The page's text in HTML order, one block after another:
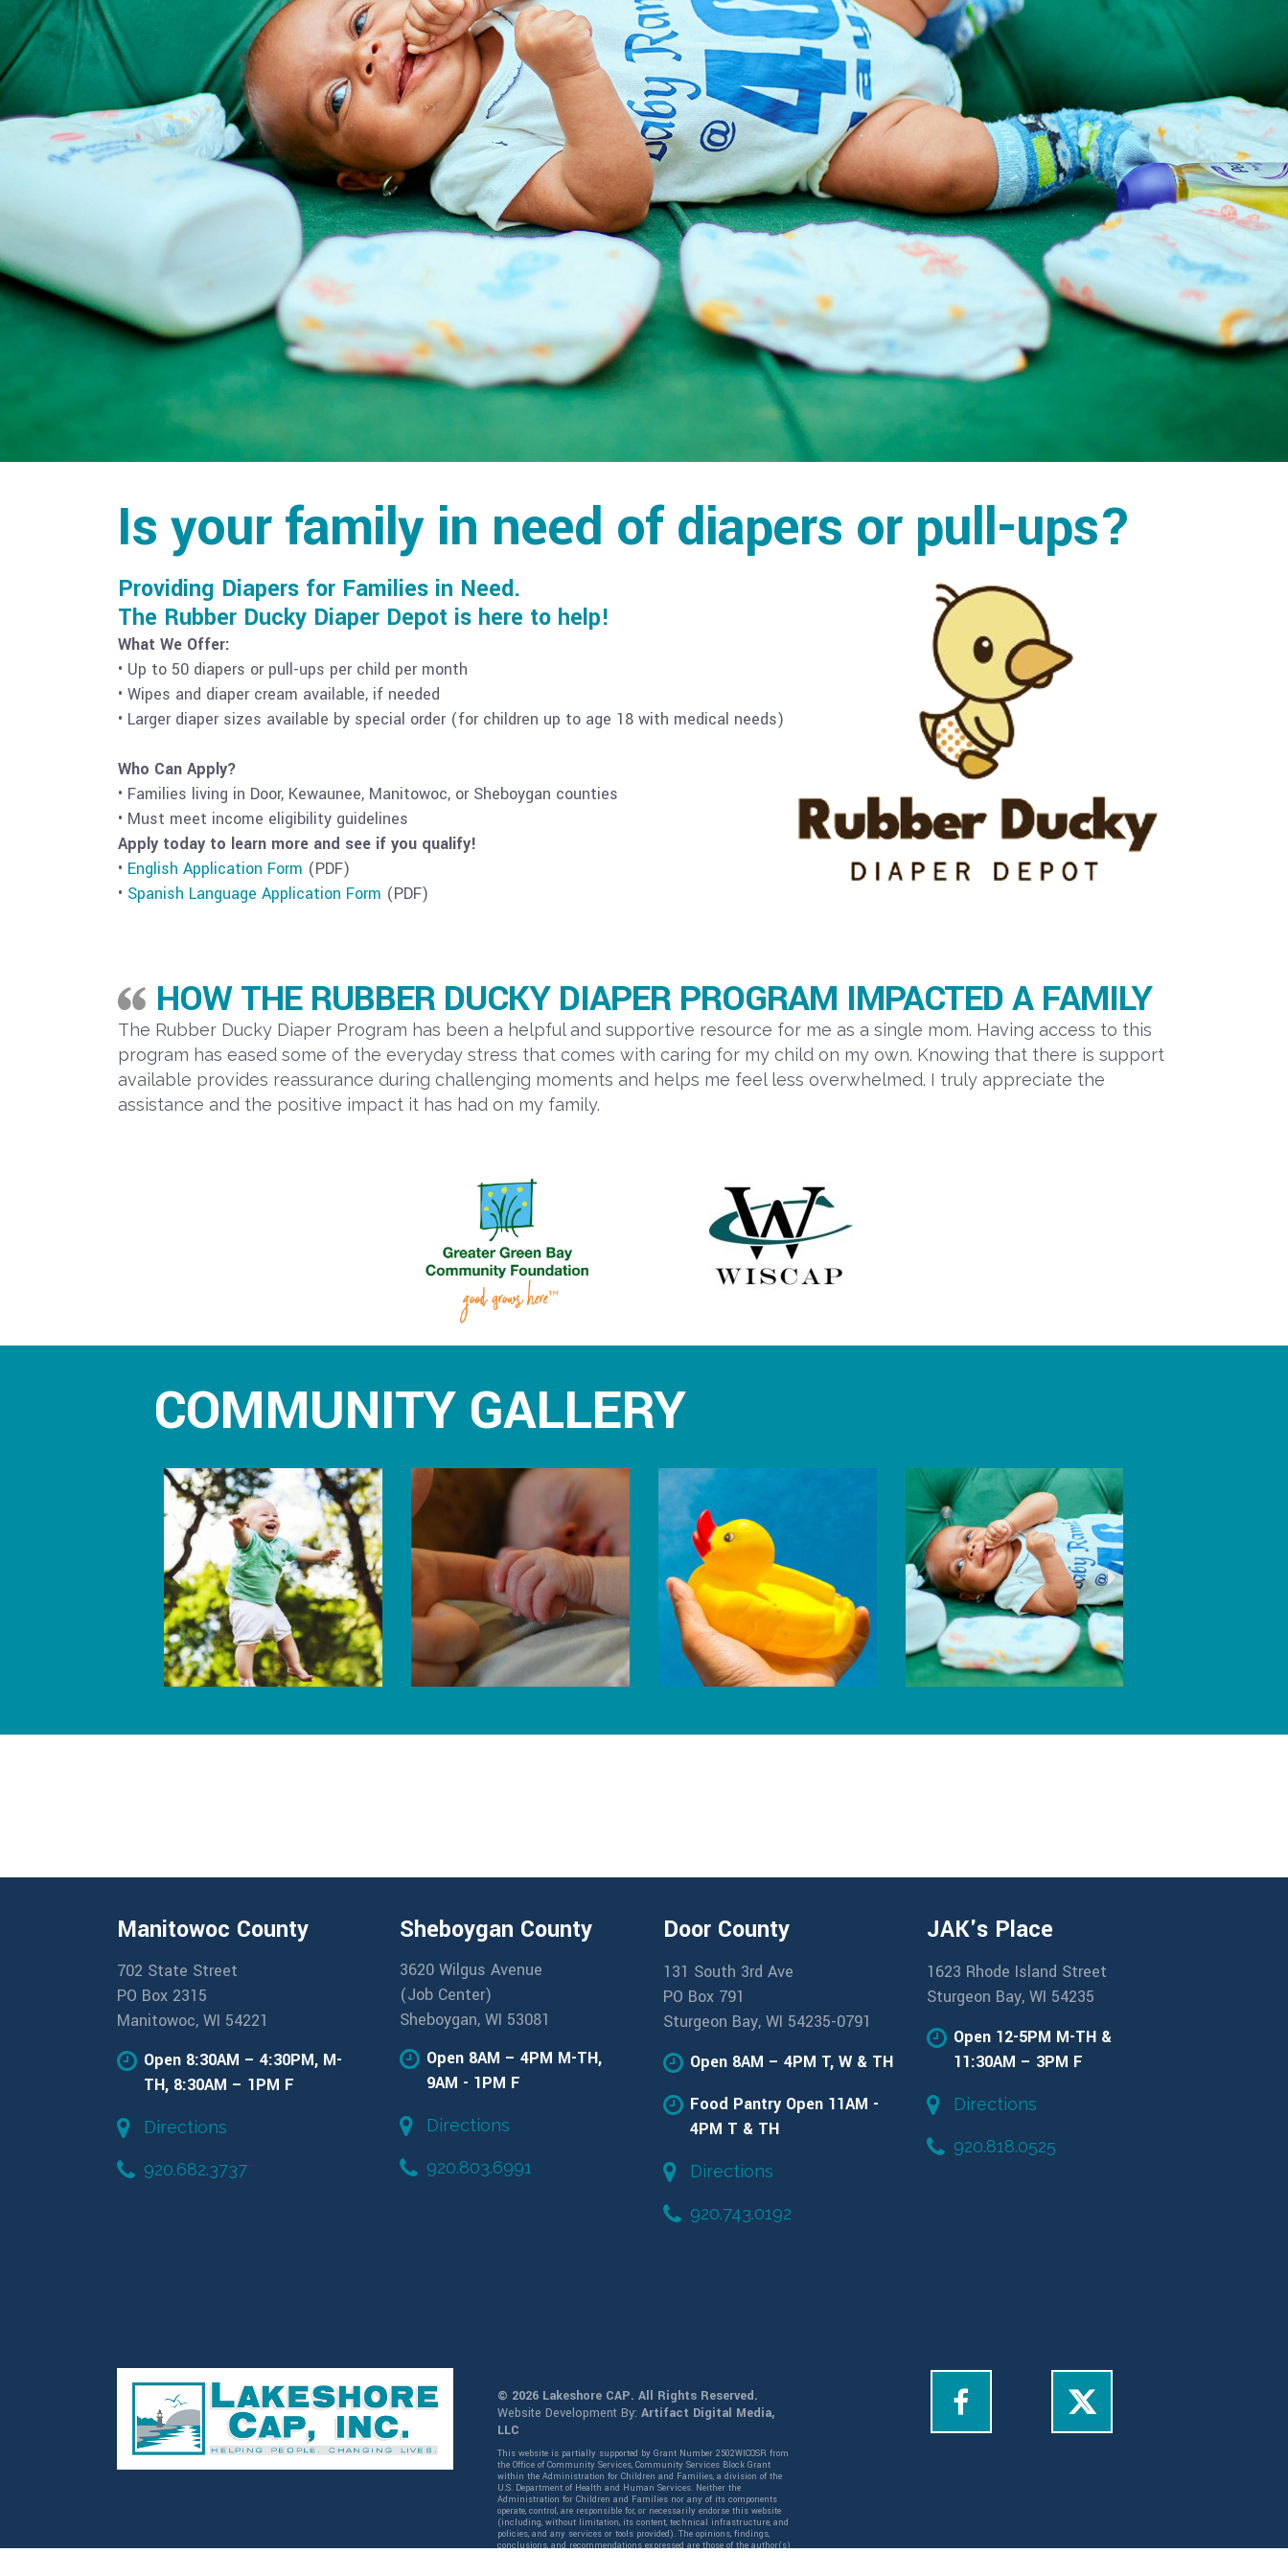
Is your family in need of diapers or pull-ups?
Providing Diapers for Families in Need.
The Rubber Ducky Diaper Depot is here to help!
What We Offer:
• Up to 50 diapers or pull-ups per child per month
• Wipes and diaper cream available, if needed
• Larger diaper sizes available by special order (for children up to age 18 with medical needs)
Who Can Apply?
• Families living in Door, Kewaunee, Manitowoc, or Sheboygan counties
• Must meet income eligibility guidelines
Apply today to learn more and see if you qualify!
• English Application Form (PDF)
• Spanish Language Application Form (PDF)
HOW THE RUBBER DUCKY DIAPER PROGRAM IMPACTED A FAMILY
The Rubber Ducky Diaper Program has been a helpful and supportive resource for me as a single mom. Having access to this
program has eased some of the everyday stress that comes with caring for my child on my own. Knowing that there is support
available provides reassurance during challenging moments and helps me feel less overwhelmed. I truly appreciate the
assistance and the positive impact it has had on my family.
COMMUNITY GALLERY
Manitowoc County
702 State Street
PO Box 2315
Manitowoc, WI 54221
Open 8:30AM – 4:30PM, M-
TH, 8:30AM – 1PM F
Directions
920.682.3737
Sheboygan County
3620 Wilgus Avenue
(Job Center)
Sheboygan, WI 53081
Open 8AM – 4PM M-TH,
9AM - 1PM F
Directions
920.803.6991
Door County
131 South 3rd Ave
PO Box 791
Sturgeon Bay, WI 54235-0791
Open 8AM – 4PM T, W & TH
Food Pantry Open 11AM -
4PM T & TH
Directions
920.743.0192
JAK's Place
1623 Rhode Island Street
Sturgeon Bay, WI 54235
Open 12-5PM M-TH &
11:30AM – 3PM F
Directions
920.818.0525
© 2026 Lakeshore CAP. All Rights Reserved.
Website Development By: Artifact Digital Media,
LLC
This website is partially supported by Grant Number 2502WICOSR from
the Office of Community Services, Community Services Block Grant
within the Administration for Children and Families, a division of the
U.S. Department of Health and Human Services. Neither the
Administration for Children and Families nor any of its components
operate, control, are responsible for, or necessarily endorse this website
(including, without limitation, its content, technical infrastructure, and
policies, and any services or tools provided). The opinions, findings,
conclusions, and recommendations expressed are those of the author(s)